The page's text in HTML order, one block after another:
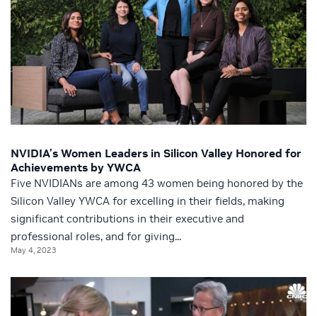
NVIDIA’s Women Leaders in Silicon Valley Honored for
Achievements by YWCA
Five NVIDIANs are among 43 women being honored by the
Silicon Valley YWCA for excelling in their fields, making
significant contributions in their executive and
professional roles, and for giving...
May 4, 2023